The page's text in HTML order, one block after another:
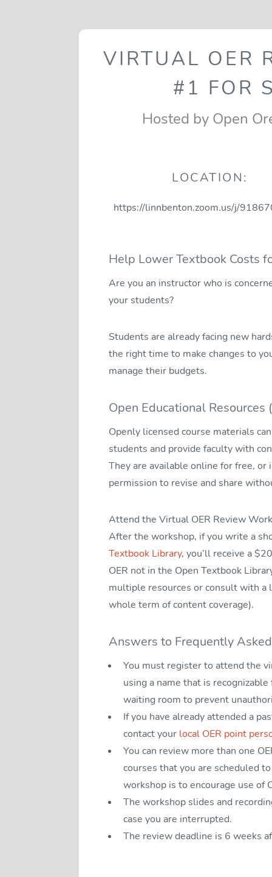
VIRTUAL OER
#1 FOR
Hosted by Open
LOCATION:
https://linnbenton.zoom.us/j/
Help Lower Textbook Costs
Are you an instructor who is
your students?
Students are already facing new
the right time to make changes to
manage their budgets.
Open Educational Resources
Openly licensed course materials
students and provide faculty with
They are available online for free,
permission to revise and share
Attend the Virtual OER Review
After the workshop, if you write a
Textbook Library, you’ll receive a
OER not in the Open Textbook
multiple resources or consult with a
whole term of content coverage).
Answers to Frequently
You must register to attend the
using a name that is
waiting room to prevent
If you have already attended a
contact your local OER point
You can review more than one
courses that you are scheduled
workshop is to encourage use of
The workshop slides and
case you are interrupted.
The review deadline is 6 weeks